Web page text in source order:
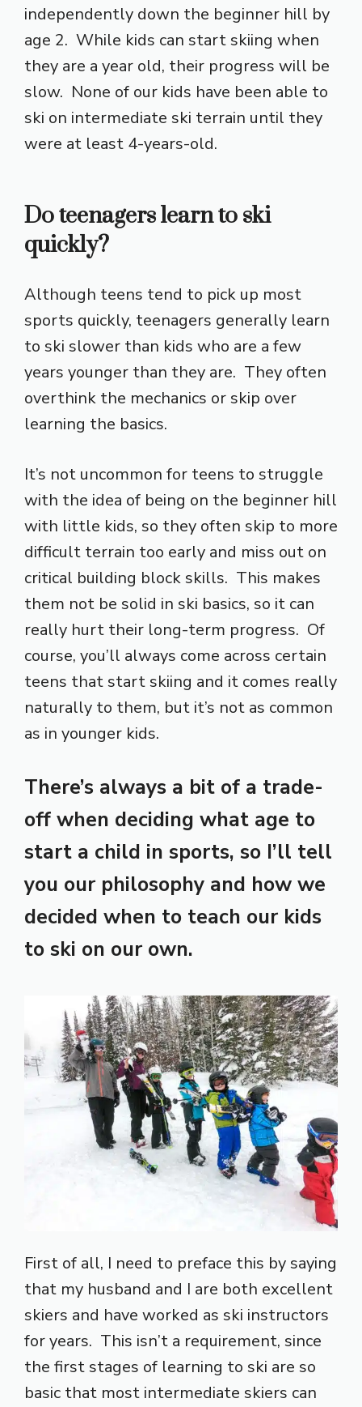
independently down the beginner hill by
age 2. While kids can start skiing when
they are a year old, their progress will be
slow. None of our kids have been able to
ski on intermediate ski terrain until they
were at least 4-years-old.
Do teenagers learn to ski
quickly?
Although teens tend to pick up most
sports quickly, teenagers generally learn
to ski slower than kids who are a few
years younger than they are. They often
overthink the mechanics or skip over
learning the basics.
It’s not uncommon for teens to struggle
with the idea of being on the beginner hill
with little kids, so they often skip to more
difficult terrain too early and miss out on
critical building block skills. This makes
them not be solid in ski basics, so it can
really hurt their long-term progress. Of
course, you’ll always come across certain
teens that start skiing and it comes really
naturally to them, but it’s not as common
as in younger kids.
There’s always a bit of a trade-
off when deciding what age to
start a child in sports, so I’ll tell
you our philosophy and how we
decided when to teach our kids
to ski on our own.
First of all, I need to preface this by saying
that my husband and I are both excellent
skiers and have worked as ski instructors
for years. This isn’t a requirement, since
the first stages of learning to ski are so
basic that most intermediate skiers can